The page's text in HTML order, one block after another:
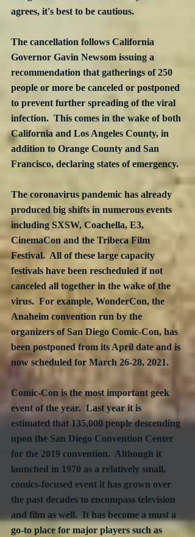
agrees, it's best to be cautious.
The cancellation follows California
Governor Gavin Newsom issuing a
recommendation that gatherings of 250
people or more be canceled or postponed
to prevent further spreading of the viral
infection.  This comes in the wake of both
California and Los Angeles County, in
addition to Orange County and San
Francisco, declaring states of emergency.
The coronavirus pandemic has already
produced big shifts in numerous events
including SXSW, Coachella, E3,
CinemaCon and the Tribeca Film
Festival.  All of these large capacity
festivals have been rescheduled if not
canceled all together in the wake of the
virus.  For example, WonderCon, the
Anaheim convention run by the
organizers of San Diego Comic-Con, has
been postponed from its April date and is
now scheduled for March 26-28, 2021.
Comic-Con is the most important geek
event of the year.  Last year it is
estimated that 135,000 people descending
upon the San Diego Convention Center
for the 2019 convention.  Although it
launched in 1970 as a relatively small,
comics-focused event it has grown over
the past decades to encompass television
and film as well.  It has become a must a
go-to place for major players such as